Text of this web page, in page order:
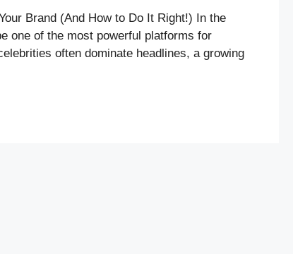
Brand (And How to Do It Right!) In the
one of the most powerful platforms for
often dominate headlines, a growing